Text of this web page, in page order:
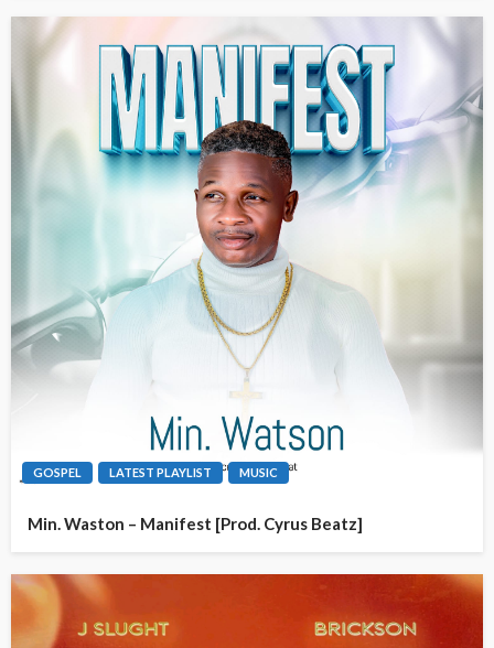
GOSPEL LATEST PLAYLIST MUSIC
Min. Waston – Manifest [Prod. Cyrus Beatz]